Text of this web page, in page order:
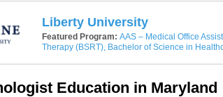
Liberty University
Featured Program: AAS – Medical Office
Therapy (BSRT), Bachelor of Science in
Education in Maryland